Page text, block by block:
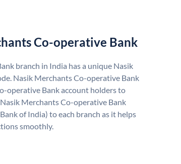
Co-operative Bank
branch in India has a unique Nasik
Nasik Merchants Co-operative Bank
operative Bank account holders to
Merchants Co-operative Bank
of India) to each branch as it helps
smoothly.